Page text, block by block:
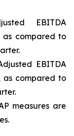
EBITDA
as compared to
EBITDA
as compared to
measures are